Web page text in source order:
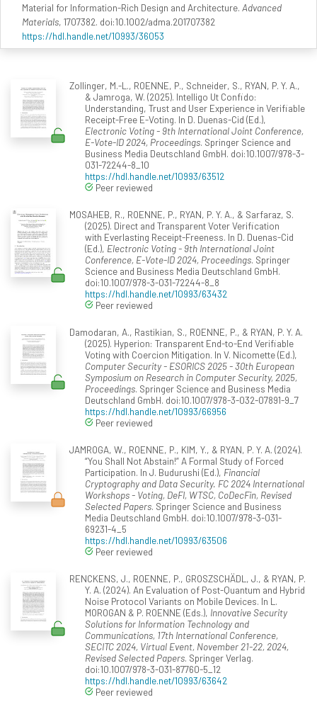
Material for Information-Rich Design and Architecture. Advanced
Materials, 1707382. doi:10.1002/adma.201707382
https://hdl.handle.net/10993/36053
Zollinger, M.-L., ROENNE, P., Schneider, S., RYAN, P. Y. A.,
& Jamroga, W. (2025). Intelligo Ut Confido:
Understanding, Trust and User Experience in Verifiable
Receipt-Free E-Voting. In D. Duenas-Cid (Ed.),
Electronic Voting - 9th International Joint Conference,
E-Vote-ID 2024, Proceedings. Springer Science and
Business Media Deutschland GmbH. doi:10.1007/978-3-
031-72244-8_10
https://hdl.handle.net/10993/63512
Peer reviewed
MOSAHEB, R., ROENNE, P., RYAN, P. Y. A., & Sarfaraz, S.
(2025). Direct and Transparent Voter Verification
with Everlasting Receipt-Freeness. In D. Duenas-Cid
(Ed.), Electronic Voting - 9th International Joint
Conference, E-Vote-ID 2024, Proceedings. Springer
Science and Business Media Deutschland GmbH.
doi:10.1007/978-3-031-72244-8_8
https://hdl.handle.net/10993/63432
Peer reviewed
Damodaran, A., Rastikian, S., ROENNE, P., & RYAN, P. Y. A.
(2025). Hyperion: Transparent End-to-End Verifiable
Voting with Coercion Mitigation. In V. Nicomette (Ed.),
Computer Security - ESORICS 2025 - 30th European
Symposium on Research in Computer Security, 2025,
Proceedings. Springer Science and Business Media
Deutschland GmbH. doi:10.1007/978-3-032-07891-9_7
https://hdl.handle.net/10993/66956
Peer reviewed
JAMROGA, W., ROENNE, P., KIM, Y., & RYAN, P. Y. A. (2024).
“You Shall Not Abstain!” A Formal Study of Forced
Participation. In J. Budurushi (Ed.), Financial
Cryptography and Data Security. FC 2024 International
Workshops - Voting, DeFI, WTSC, CoDecFin, Revised
Selected Papers. Springer Science and Business
Media Deutschland GmbH. doi:10.1007/978-3-031-
69231-4_5
https://hdl.handle.net/10993/63506
Peer reviewed
RENCKENS, J., ROENNE, P., GROSZSCHÄDL, J., & RYAN, P.
Y. A. (2024). An Evaluation of Post-Quantum and Hybrid
Noise Protocol Variants on Mobile Devices. In L.
MOROGAN & P. ROENNE (Eds.), Innovative Security
Solutions for Information Technology and
Communications, 17th International Conference,
SECITC 2024, Virtual Event, November 21-22, 2024,
Revised Selected Papers. Springer Verlag.
doi:10.1007/978-3-031-87760-5_12
https://hdl.handle.net/10993/63642
Peer reviewed